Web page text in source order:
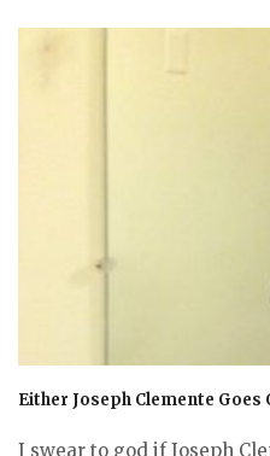
Either Joseph Clemente Goes
I swear to god if Joseph